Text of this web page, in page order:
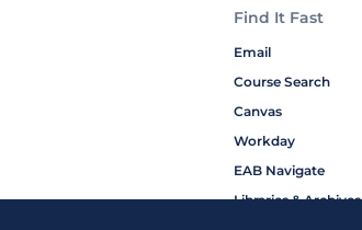
Find It Fast
Email
Course Search
Canvas
Workday
EAB Navigate
Libraries & Archives